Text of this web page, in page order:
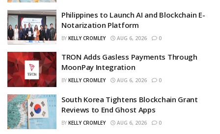
Philippines to Launch AI and Blockchain E-
Notarization Platform
BY KELLY CROMLEY AUG 6, 2026 0
TRON Adds Gasless Payments Through
MoonPay Integration
BY KELLY CROMLEY AUG 6, 2026 0
South Korea Tightens Blockchain Grant
Reviews to End Ghost Apps
BY KELLY CROMLEY AUG 6, 2026 0